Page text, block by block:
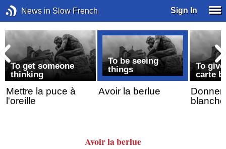
News in Slow French Sign In
To get someone
thinking
Mettre la puce à
l'oreille
To be seeing
things
Avoir la berlue
To
carte
blanche
Avoir la berlue